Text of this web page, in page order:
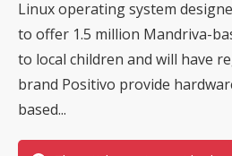
Linux operating system
to offer 1.5 million Mandriva-
to local children and will have
brand Positivo provide
based...